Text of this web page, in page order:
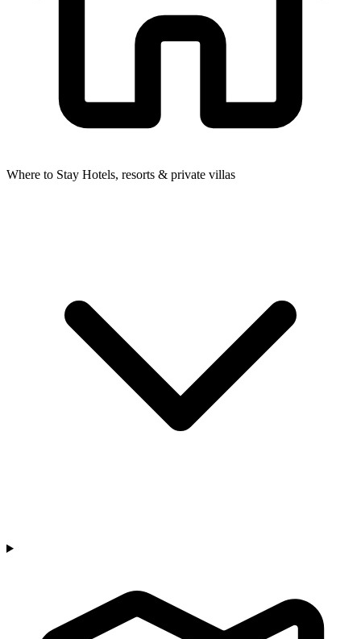
Where to Stay Hotels, resorts & private villas